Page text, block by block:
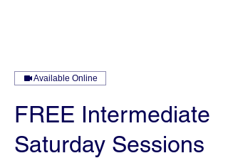
Available Online
FREE Intermediate
Saturday Sessions